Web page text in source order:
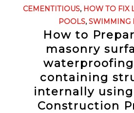
CEMENTITIOUS, HOW TO FIX
POOLS,SWIMMING
How to
masonry
containing
internally
Construction